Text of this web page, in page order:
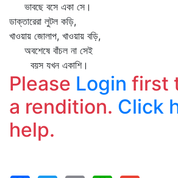
ভাবছে বসে একা সে।
ডাক্তারেরা লুটল কড়ি,
খাওয়ায় জোলাপ, খাওয়ায় বড়ি,
অবশেষে বাঁচল না সেই
বয়স যখন একাশি।
Please Login first
a rendition. Click
help.